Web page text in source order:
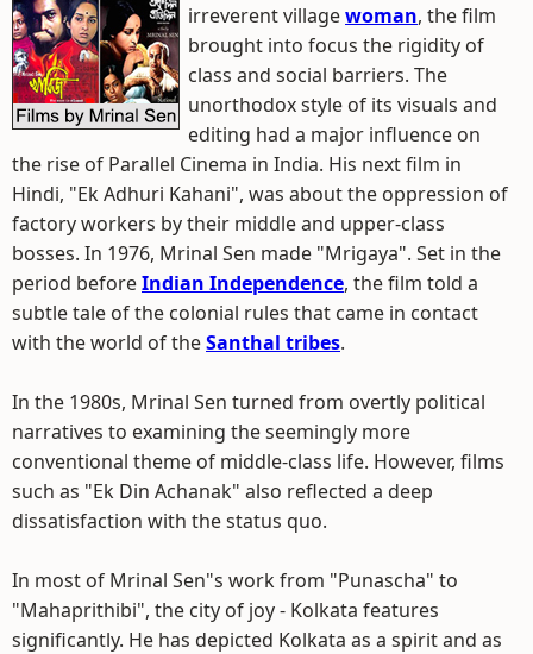
irreverent villagewoman, the film
brought into focus the rigidity of
class and social barriers. The
unorthodox style of its visuals and
editing had a major influence on
the rise of Parallel Cinema in India. His next film in
Hindi, "Ek Adhuri Kahani", was about the oppression of
factory workers by their middle and upper-class
bosses. In 1976, Mrinal Sen made "Mrigaya". Set in the
period beforeIndian Independence, the film told a
subtle tale of the colonial rules that came in contact
with the world of theSanthal tribes.
In the 1980s, Mrinal Sen turned from overtly political
narratives to examining the seemingly more
conventional theme of middle-class life. However, films
such as "Ek Din Achanak" also reflected a deep
dissatisfaction with the status quo.
In most of Mrinal Sen"s work from "Punascha" to
"Mahaprithibi", the city of joy - Kolkata features
significantly. He has depicted Kolkata as a spirit and as